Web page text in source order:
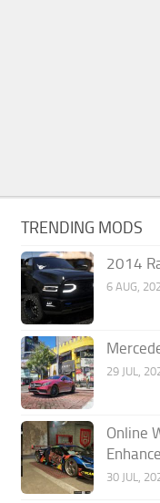
TRENDING MODS
2014
6 AUG,
29 JUL,
Online
30 JUL,